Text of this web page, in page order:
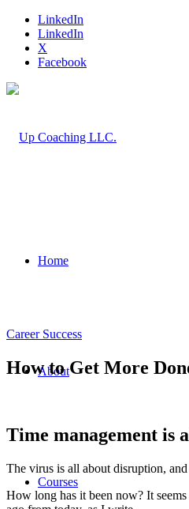
LinkedIn
LinkedIn
X
Facebook
Home
About
Courses
Career Success
How to Get More
Time management is
The virus is all about disruption,
How long has it been now? It